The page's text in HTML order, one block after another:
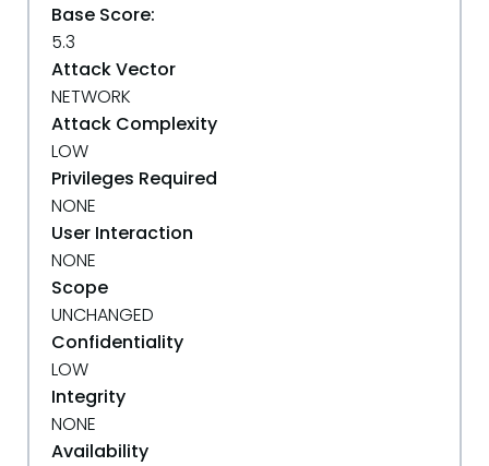
Base Score:
5.3
Attack Vector
NETWORK
Attack Complexity
LOW
Privileges Required
NONE
User Interaction
NONE
Scope
UNCHANGED
Confidentiality
LOW
Integrity
NONE
Availability